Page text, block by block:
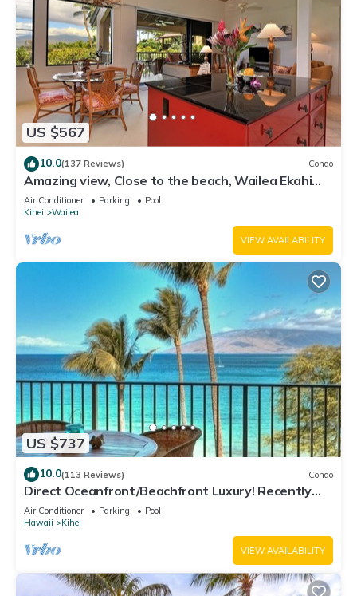
US $567
10.0(137 Reviews) Condo
Amazing view, Close to the beach, Wailea Ekahi
Unit 20i
Air Conditioner Parking
Pool
Kihei
Wailea
VIEW AVAILABILITY
US $737
10.0(113 Reviews) Condo
Direct Oceanfront/Beachfront Luxury! Recently
Remodeled
Air Conditioner Parking
Pool
Hawaii
Kihei
VIEW AVAILABILITY